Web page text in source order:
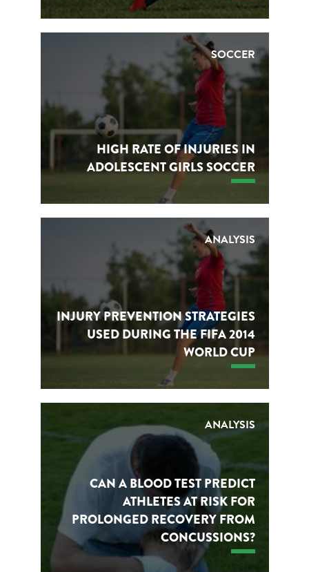
SOCCER
HIGH RATE OF INJURIES IN
ADOLESCENT GIRLS SOCCER
ANALYSIS
INJURY PREVENTION STRATEGIES
USED DURING THE FIFA 2014
WORLD CUP
ANALYSIS
CAN A BLOOD TEST PREDICT
ATHLETES AT RISK FOR
PROLONGED RECOVERY FROM
CONCUSSIONS?